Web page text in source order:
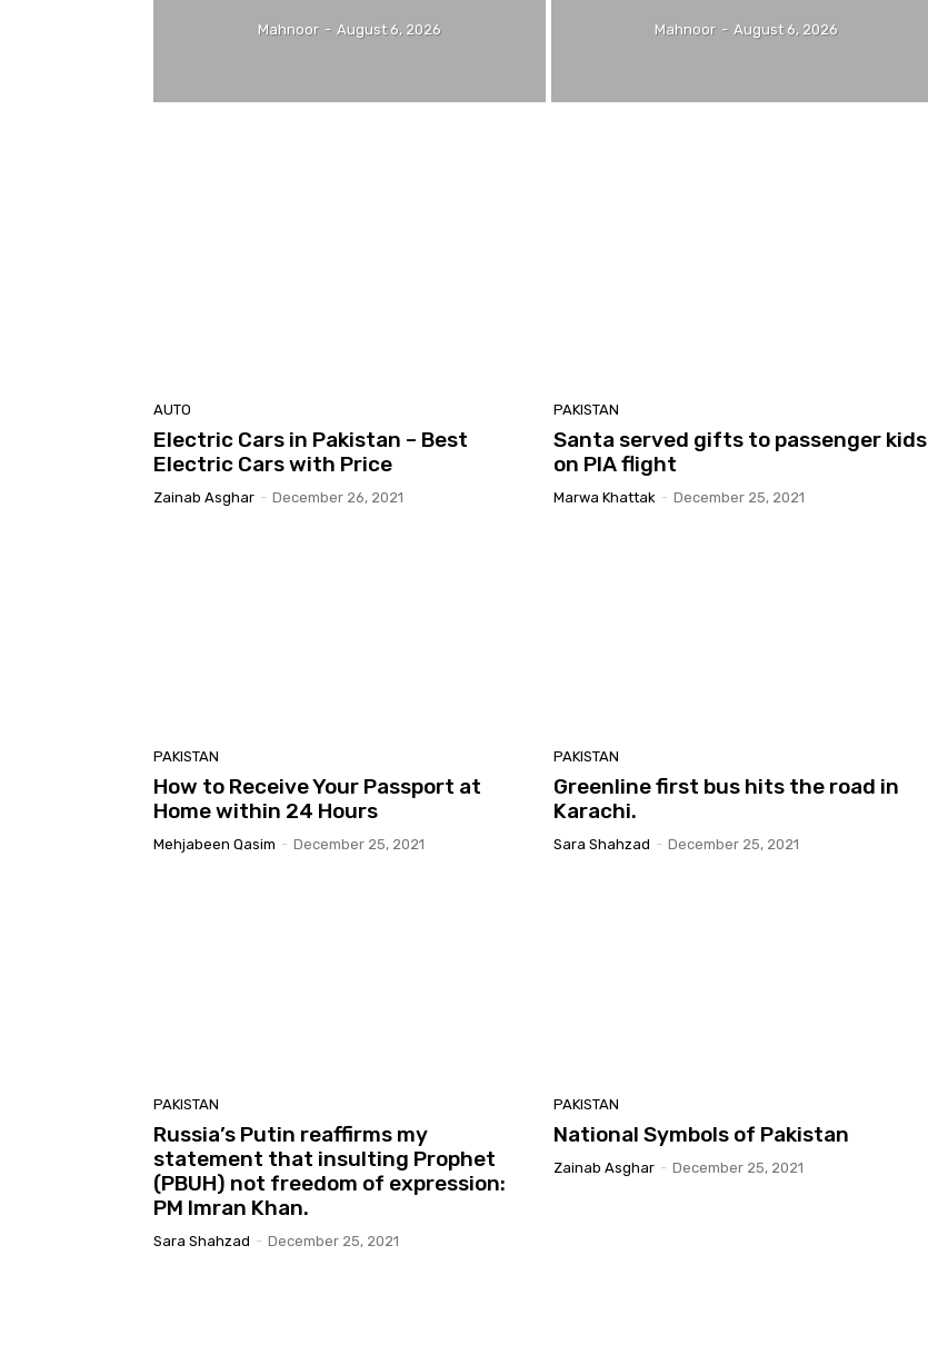
Mahnoor - August 6, 2026 Mahnoor - August 6, 2026
AUTO
Electric Cars in Pakistan – Best
Electric Cars with Price
Zainab Asghar - December 26, 2021
PAKISTAN
Santa served gifts to passenger kids
on PIA flight
Marwa Khattak - December 25, 2021
PAKISTAN
How to Receive Your Passport at
Home within 24 Hours
Mehjabeen Qasim - December 25, 2021
PAKISTAN
Greenline first bus hits the road in
Karachi.
Sara Shahzad - December 25, 2021
PAKISTAN
Russia’s Putin reaffirms my
statement that insulting Prophet
(PBUH) not freedom of expression:
PM Imran Khan.
Sara Shahzad - December 25, 2021
PAKISTAN
National Symbols of Pakistan
Zainab Asghar - December 25, 2021